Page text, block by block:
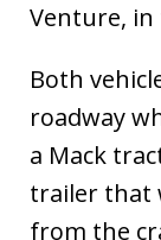
Venture, in
Both
roadway
a Mack
trailer that
from the